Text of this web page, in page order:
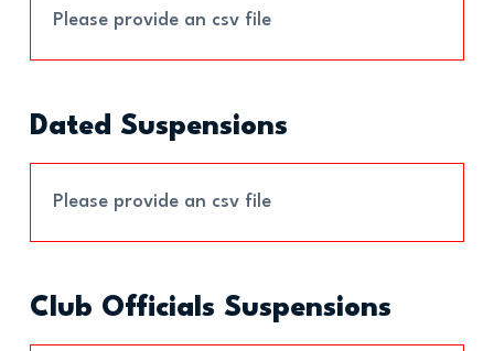
Please provide an csv file
Dated Suspensions
Please provide an csv file
Club Officials Suspensions